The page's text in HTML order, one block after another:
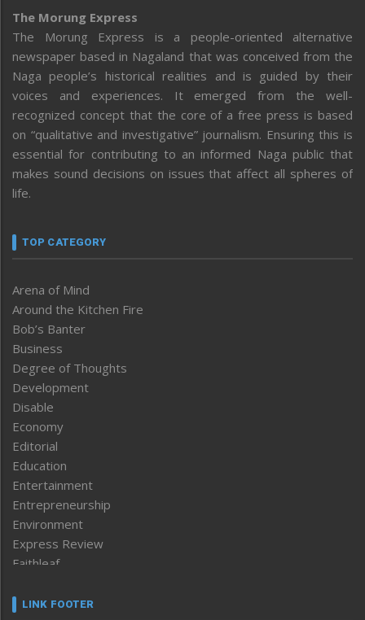
The Morung Express
The Morung Express is a people-oriented alternative
newspaper based in Nagaland that was conceived from the
Naga people’s historical realities and is guided by their
voices and experiences. It emerged from the well-
recognized concept that the core of a free press is based
on “qualitative and investigative” journalism. Ensuring this is
essential for contributing to an informed Naga public that
makes sound decisions on issues that affect all spheres of
life.
TOP CATEGORY
Arena of Mind
Around the Kitchen Fire
Bob’s Banter
Business
Degree of Thoughts
Development
Disable
Economy
Editorial
Education
Entertainment
Entrepreneurship
Environment
Express Review
Faithleaf
Frontpage
LINK FOOTER